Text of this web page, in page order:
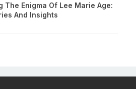
The Enigma Of Lee Marie Age:
And Insights